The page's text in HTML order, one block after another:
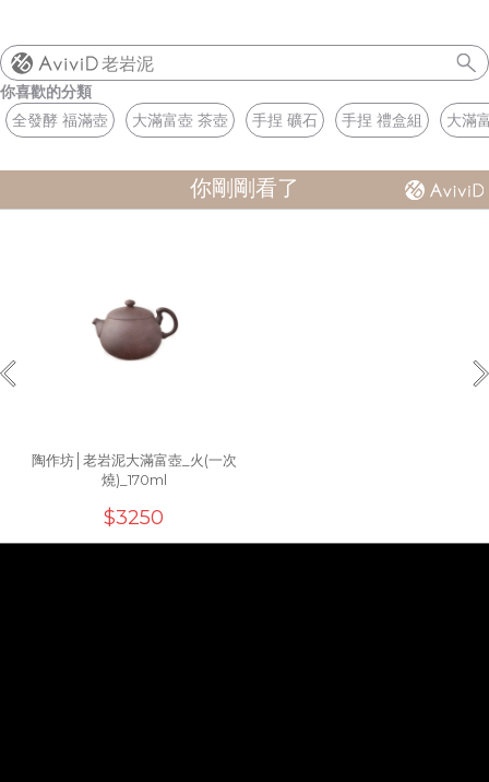
老岩泥
你喜歡的分類
全發酵 福滿壺
大滿富壺 茶壺 手捏 礦石 手捏 禮盒組 大滿
你剛剛看了
陶作坊│老岩泥大滿富壺_火(一次
燒)_170ml
$3250